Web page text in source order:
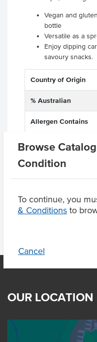
Browse
Condition
To continue, you
& Conditions to
Cancel
Vegan and
bottle
Versatile as a
Enjoy dipping
savoury snacks.
Country of Origin
% Australian
Allergen Contains
OUR LOCATION